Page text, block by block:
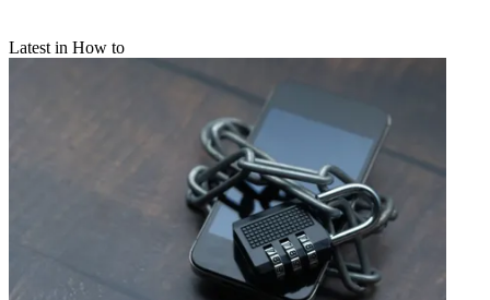
Latest in How to